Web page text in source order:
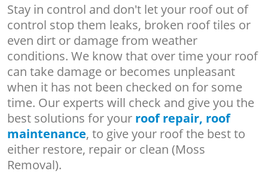
Stay in control and don't let your roof out of
control stop them leaks, broken roof tiles or
even dirt or damage from weather
conditions. We know that over time your roof
can take damage or becomes unpleasant
when it has not been checked on for some
time. Our experts will check and give you the
best solutions for your roof repair, roof
maintenance, to give your roof the best to
either restore, repair or clean (Moss
Removal).